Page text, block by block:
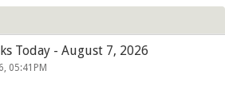
Today - August 7, 2026
05:41PM